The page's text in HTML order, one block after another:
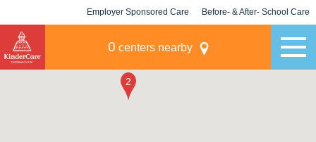
Employer Sponsored Care Before- & After- School Care
0 centers nearby